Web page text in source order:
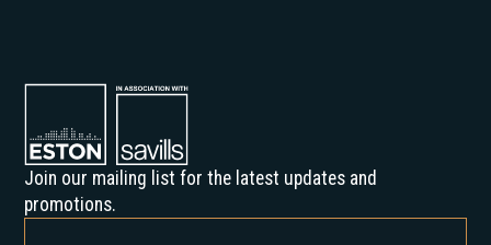
Join our mailing list for the latest updates and
promotions.